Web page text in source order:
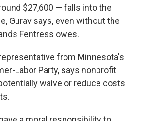
$27,600 — falls into the
Gurav says, even without the
Fentress owes.
from Minnesota's
Labor Party, says nonprofit
waive or reduce costs